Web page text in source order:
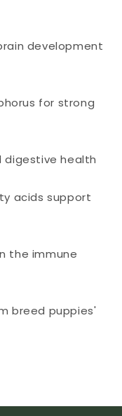
development
for strong
digestive health
acids support
the immune
breed puppies'